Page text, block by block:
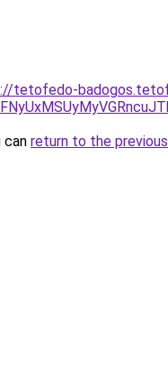
tetofedo-
can return to the